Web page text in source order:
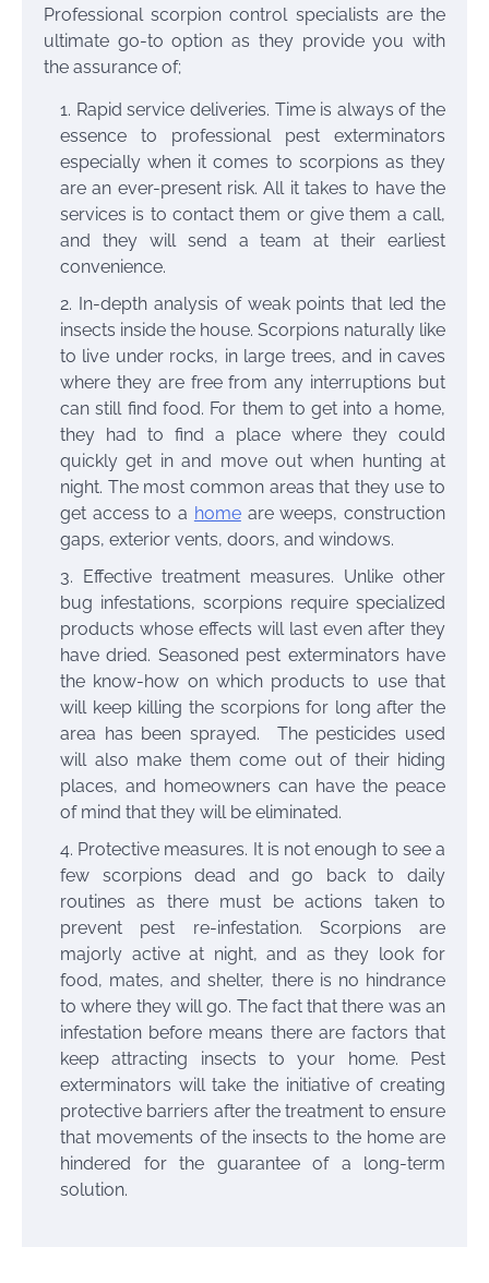
Professional scorpion control specialists are the
ultimate go-to option as they provide you with
the assurance of;
Rapid service deliveries. Time is always of the
essence to professional pest exterminators
especially when it comes to scorpions as they
are an ever-present risk. All it takes to have the
services is to contact them or give them a call,
and they will send a team at their earliest
convenience.
In-depth analysis of weak points that led the
insects inside the house. Scorpions naturally like
to live under rocks, in large trees, and in caves
where they are free from any interruptions but
can still find food. For them to get into a home,
they had to find a place where they could
quickly get in and move out when hunting at
night. The most common areas that they use to
get access to a homeare weeps, construction
gaps, exterior vents, doors, and windows.
Effective treatment measures. Unlike other
bug infestations, scorpions require specialized
products whose effects will last even after they
have dried. Seasoned pest exterminators have
the know-how on which products to use that
will keep killing the scorpions for long after the
area has been sprayed. The pesticides used
will also make them come out of their hiding
places, and homeowners can have the peace
of mind that they will be eliminated.
Protective measures. It is not enough to see a
few scorpions dead and go back to daily
routines as there must be actions taken to
prevent pest re-infestation. Scorpions are
majorly active at night, and as they look for
food, mates, and shelter, there is no hindrance
to where they will go. The fact that there was an
infestation before means there are factors that
keep attracting insects to your home. Pest
exterminators will take the initiative of creating
protective barriers after the treatment to ensure
that movements of the insects to the home are
hindered for the guarantee of a long-term
solution.